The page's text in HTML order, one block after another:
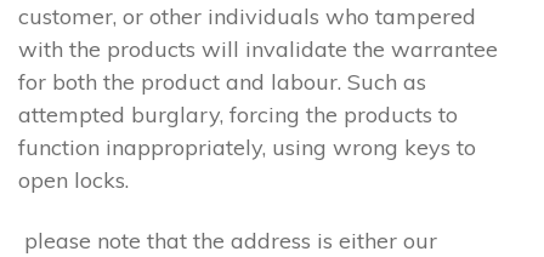
customer, or other individuals who tampered
with the products will invalidate the warrantee
for both the product and labour. Such as
attempted burglary, forcing the products to
function inappropriately, using wrong keys to
open locks.
please note that the address is either our